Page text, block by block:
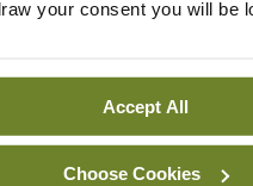
your consent you will be
Accept All
Choose Cookies
Contact Support
more about how we use your
and Terms and Conditions.